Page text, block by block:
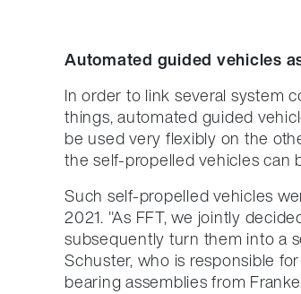
Automated guided vehicles
In order to link several system
things, automated guided
be used very flexibly on the
the self-propelled vehicles can
Such self-propelled vehicles
2021. "As FFT, we jointly
subsequently turn them into a
Schuster, who is responsible
bearing assemblies from